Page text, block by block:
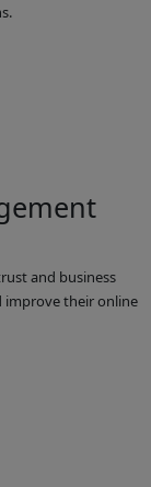
and business
improve their online